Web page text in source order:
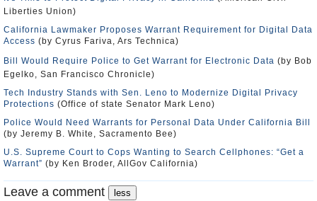
Liberties Union)
California Lawmaker Proposes Warrant Requirement for Digital Data
Access (by Cyrus Fariva, Ars Technica)
Bill Would Require Police to Get Warrant for Electronic Data (by Bob
Egelko, San Francisco Chronicle)
Tech Industry Stands with Sen. Leno to Modernize Digital Privacy
Protections (Office of state Senator Mark Leno)
Police Would Need Warrants for Personal Data Under California Bill
(by Jeremy B. White, Sacramento Bee)
U.S. Supreme Court to Cops Wanting to Search Cellphones: “Get a
Warrant” (by Ken Broder, AllGov California)
Leave a comment